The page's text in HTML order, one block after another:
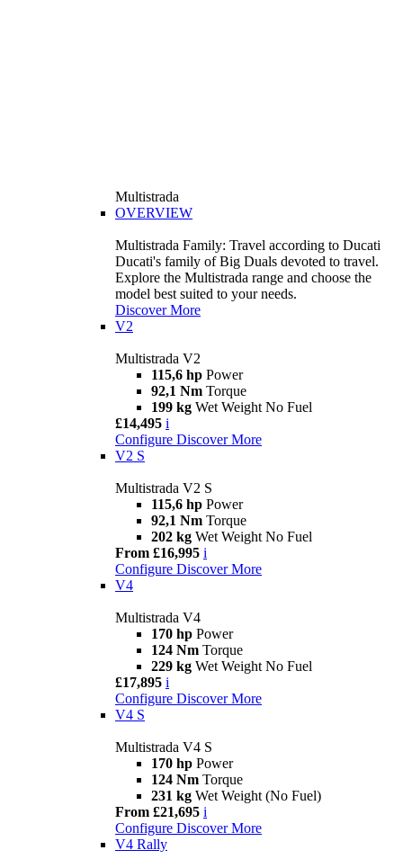
Multistrada
OVERVIEW
Multistrada Family: Travel according to Ducati
Ducati's family of Big Duals devoted to travel.
Explore the Multistrada range and choose the
model best suited to your needs.
Discover More
V2
Multistrada V2
115,6 hp Power
92,1 Nm Torque
199 kg Wet Weight No Fuel
£14,495 i
Configure Discover More
V2 S
Multistrada V2 S
115,6 hp Power
92,1 Nm Torque
202 kg Wet Weight No Fuel
From £16,995 i
Configure Discover More
V4
Multistrada V4
170 hp Power
124 Nm Torque
229 kg Wet Weight No Fuel
£17,895 i
Configure Discover More
V4 S
Multistrada V4 S
170 hp Power
124 Nm Torque
231 kg Wet Weight (No Fuel)
From £21,695 i
Configure Discover More
V4 Rally